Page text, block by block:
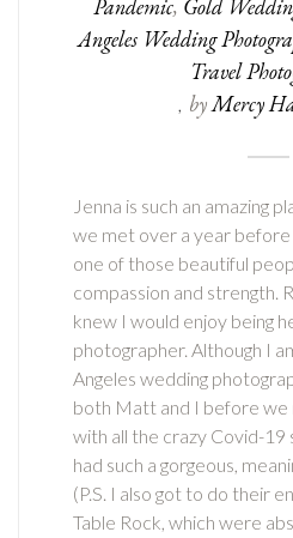
Pandemic, Gold
Angeles Wedding
Travel
, byMercy
Jenna is such an amazing
we met over a year before
one of those beautiful
compassion and strength.
knew I would enjoy being
photographer. Although I
Angeles wedding
both Matt and I before we
with all the crazy Covid-19
had such a gorgeous,
(P.S. I also got to do their
Table Rock, which were